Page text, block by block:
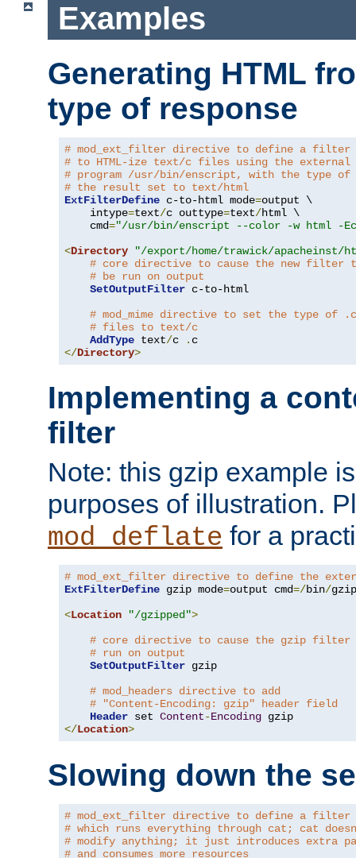
Examples
Generating HTML
type of response
# mod_ext_filter directive to define a filter
# to HTML-ize text/c files using the external
# program /usr/bin/enscript, with the type of
# the result set to text/html
ExtFilterDefine c-to-html mode=output \
    intype
=text/c outtype=text/html \
    cmd
="/usr/bin/enscript --color -w html -
<Directory
"/export/home/trawick/apacheinst/
# core directive to cause the new filter
# be run on output
SetOutputFilter c-to-html
# mod_mime directive to set the type of .c
# files to text/c
AddType text/c .
</Directory>
Implementing a
filter
Note: this gzip example
purposes of illustration.
mod_deflate for a
# mod_ext_filter directive to define the
ExtFilterDefine gzip mode=output cmd=/bin/gzip
<Location "/gzipped">
# core directive to cause the gzip filter
# run on output
SetOutputFilter gzip
# mod_headers directive to add
# "Content-Encoding: gzip" header field
Header set Content-Encoding
</Location>
Slowing down the
# mod_ext_filter directive to define a filter
# which runs everything through cat; cat
# modify anything; it just introduces extra
# and consumes more resources